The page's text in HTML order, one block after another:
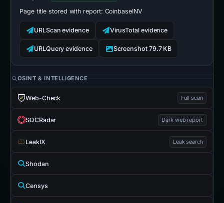
Page title stored with report: CoinbaseINV
URLScan evidence VirusTotal evidence
URLQuery evidence Screenshot 79.7 KB
OSINT & INTELLIGENCE
Web-Check Full scan
SOCRadar Dark web report
LeakIX Leak search
Shodan
Censys